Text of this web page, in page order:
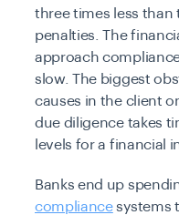
threetimes less than
penalties. The
approach
slow. The biggest
causes in the client
due diligence takes
levels for a financial
Banks end up
compliancesystems